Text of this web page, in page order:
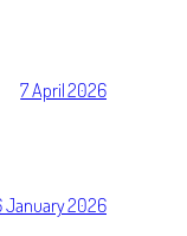
7 April 2026
January 2026